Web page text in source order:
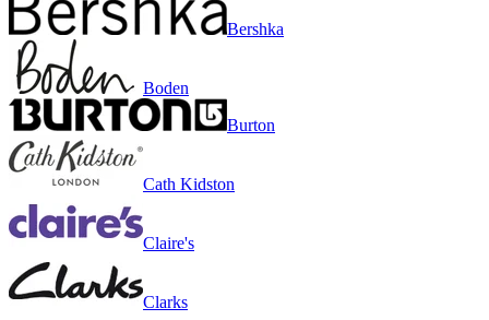
Bershka
Boden
Burton
Cath Kidston
Claire's
Clarks